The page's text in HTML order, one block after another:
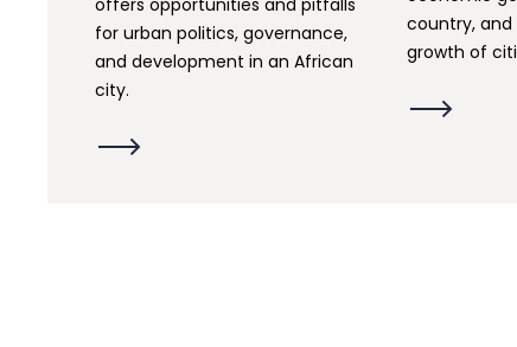
offers opportunities and pitfalls
for urban politics, governance,
and development in an African
city.
country,
growth of